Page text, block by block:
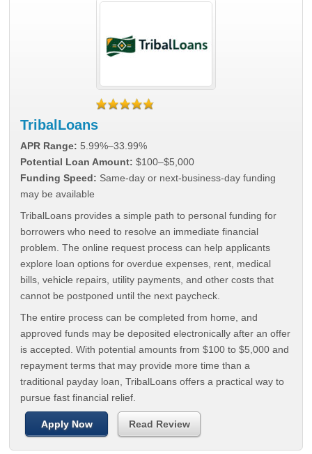
TribalLoans
APR Range: 5.99%–33.99%
Potential Loan Amount: $100–$5,000
Funding Speed: Same-day or next-business-day funding
may be available
TribalLoans provides a simple path to personal funding for
borrowers who need to resolve an immediate financial
problem. The online request process can help applicants
explore loan options for overdue expenses, rent, medical
bills, vehicle repairs, utility payments, and other costs that
cannot be postponed until the next paycheck.
The entire process can be completed from home, and
approved funds may be deposited electronically after an offer
is accepted. With potential amounts from $100 to $5,000 and
repayment terms that may provide more time than a
traditional payday loan, TribalLoans offers a practical way to
pursue fast financial relief.
Apply Now Read Review